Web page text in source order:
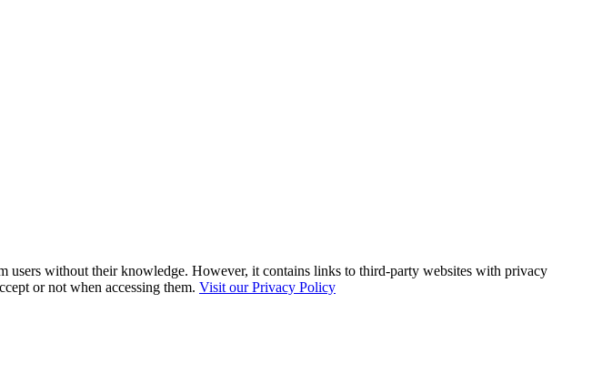
users without their knowledge. However, it contains links to third-party websites with privacy
or not when accessing them. Visit our Privacy Policy